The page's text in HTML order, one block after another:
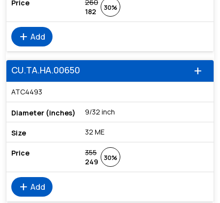
260
182
30%
add Add
add
CU.TA.HA.00650
ATC4493
9/32 inch
32 ME
355
249
30%
add Add